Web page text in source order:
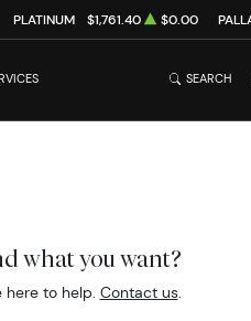
PLATINUM $1,761.40 $0.00
SEARCH
what you want?
here to help. Contact us.